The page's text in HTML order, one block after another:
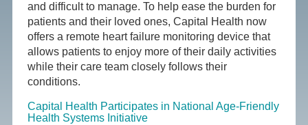
and difficult to manage. To help ease the burden for
patients and their loved ones, Capital Health now
offers a remote heart failure monitoring device that
allows patients to enjoy more of their daily activities
while their care team closely follows their
conditions.
Capital Health Participates in National Age-Friendly
Health Systems Initiative